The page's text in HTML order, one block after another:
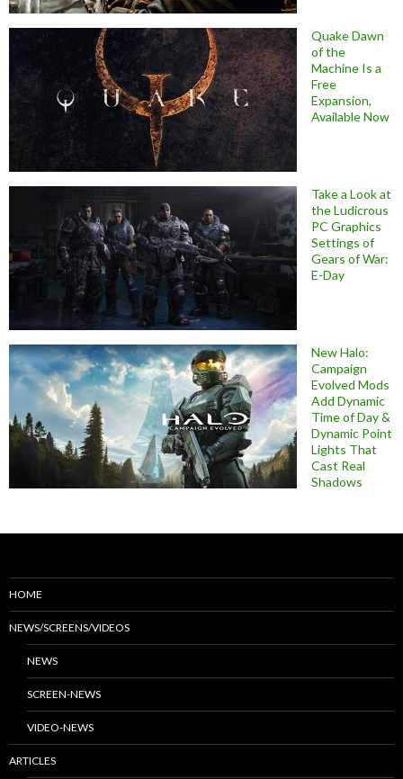
Quake Dawn
of the
Machine Is a
Free
Expansion,
Available Now
Take a Look at
the Ludicrous
PC Graphics
Settings of
Gears of War:
E-Day
New Halo:
Campaign
Evolved Mods
Add Dynamic
Time of Day &
Dynamic Point
Lights That
Cast Real
Shadows
HOME
NEWS/SCREENS/VIDEOS
NEWS
SCREEN-NEWS
VIDEO-NEWS
ARTICLES